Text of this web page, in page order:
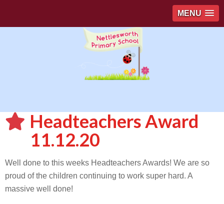
MENU
Headteachers Award
11.12.20
Well done to this weeks Headteachers Awards! We are so
proud of the children continuing to work super hard. A
massive well done!